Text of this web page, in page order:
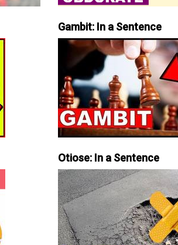
Gambit: In a Sentence
Otiose: In a Sentence